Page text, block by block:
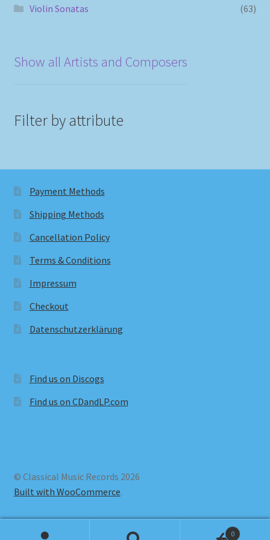
Violin Sonatas
(63)
Show all Artists and Composers
Filter by attribute
Payment Methods
Shipping Methods
Cancellation Policy
Terms & Conditions
Impressum
Checkout
Datenschutzerklärung
Find us on Discogs
Find us on CDandLP.com
© Classical Music Records 2026
Built with WooCommerce.
0